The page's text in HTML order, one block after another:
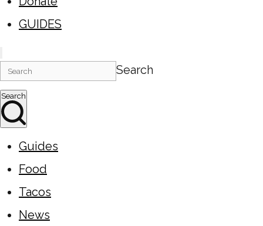
GUIDES
Search
Search
Guides
Food
Tacos
News